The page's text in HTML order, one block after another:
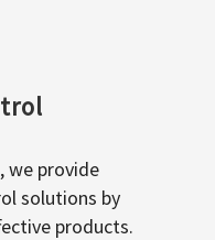
we provide
solutions by
products.